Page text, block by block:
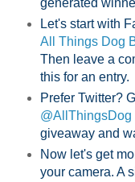
generated
Let's start with
All Things Dog
Then leave a
this for an entry.
Prefer Twitter?
@AllThingsDog
giveaway and
Now let's get
your camera. A